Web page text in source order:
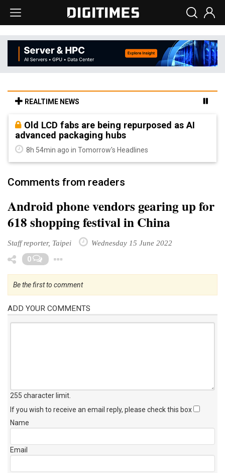
REALTIME NEWS
Old LCD fabs are being repurposed as AI
advanced packaging hubs
8h 54min ago in Tomorrow's Headlines
Comments from readers
Android phone vendors gearing up for
618 shopping festival in China
Staff reporter, Taipei Wednesday 15 June 2022
0
Be the first to comment
ADD YOUR COMMENTS
255 character limit
If you wish to receive an email reply, please check this box
Name
Email